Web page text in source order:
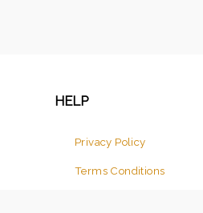
HELP
Privacy Policy
Terms Conditions